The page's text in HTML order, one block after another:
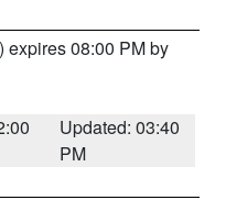
) expires 08:00 PM by
Updated: 03:40
PM